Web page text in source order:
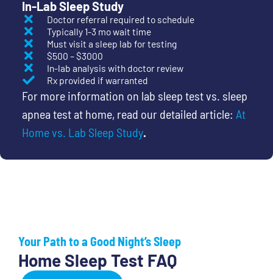
In-Lab Sleep Study
Doctor referral required to schedule
Typically 1-3 mo wait time
Must visit a sleep lab for testing
$500 – $3000
In-lab analysis with doctor review
Rx provided if warranted
For more information on lab sleep test vs. sleep
apnea test at home, read our detailed article: At
Home vs. Lab Sleep Study.
Your Path to a Good Night’s Sleep
Home Sleep Test FAQ